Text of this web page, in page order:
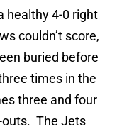
healthy 4-0 right
couldn’t score,
buried before
times in the
three and four
outs. The Jets